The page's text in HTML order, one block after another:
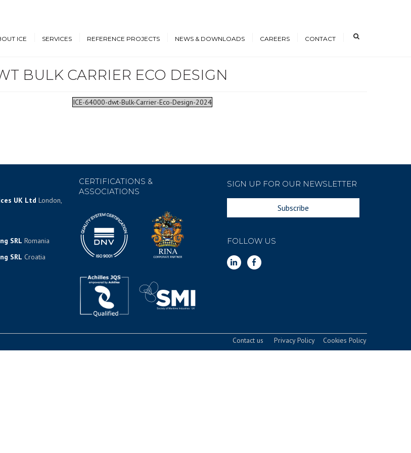
ICE SERVICES
Design & Engineering
Retrofit Design Services
REFERENCE PROJECTS
Cruise Vessels and Ro-Pax
Ferries
Commercial Marine
NEWS & DOWNLOADS
News
Conference Papers
CAREERS CONTACT
BULK CARRIER ECO DESIGN
ICE-64000-dwt-Bulk-Carrier-Eco-Design-2024
UK Ltd London,
SRL Romania
SRL Croatia
CERTIFICATIONS &
ASSOCIATIONS
SIGN UP FOR OUR NEWSLETTER
Subscribe
FOLLOW US
Contact us Privacy Policy Cookies Policy